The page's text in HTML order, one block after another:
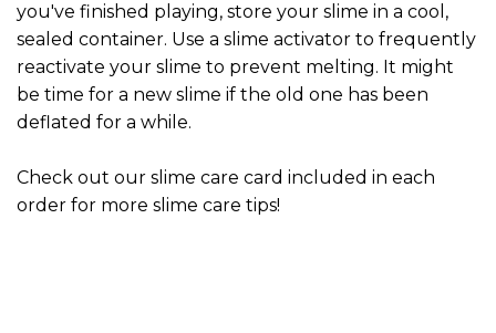
you've finished playing, store your slime in a cool,
sealed container. Use a slime activator to frequently
reactivate your slime to prevent melting. It might
be time for a new slime if the old one has been
deflated for a while.
Check out our slime care card included in each
order for more slime care tips!